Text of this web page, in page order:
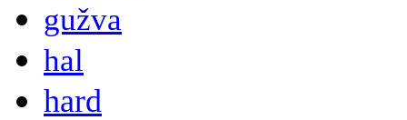
gužva
hal
hard